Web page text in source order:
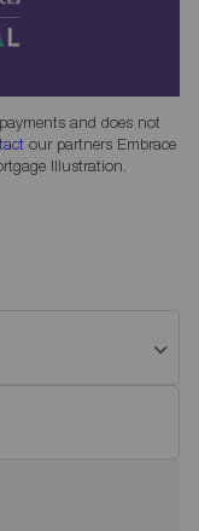
and does not
our partners Embrace
Illustration.